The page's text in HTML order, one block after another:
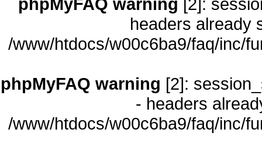
headers already
/www/htdocs/w00c6ba9/faq/inc/
phpMyFAQ warning [2]:
- headers
/www/htdocs/w00c6ba9/faq/inc/